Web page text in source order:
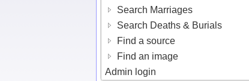
Search Marriages
Search Deaths & Burials
Find a source
Find an image
Admin login